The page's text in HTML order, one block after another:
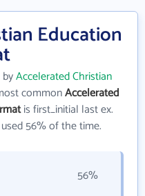
Education
Accelerated Christian
commonAccelerated
is first_initial last ex.
56% of the time.
56%